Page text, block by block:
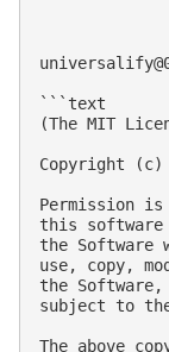
```text
(The MIT
Copyright (c)
Permission
this
the
use, copy,
the
subject to
The above